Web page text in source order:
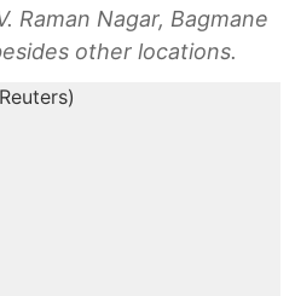
Raman Nagar, Bagmane
other locations.